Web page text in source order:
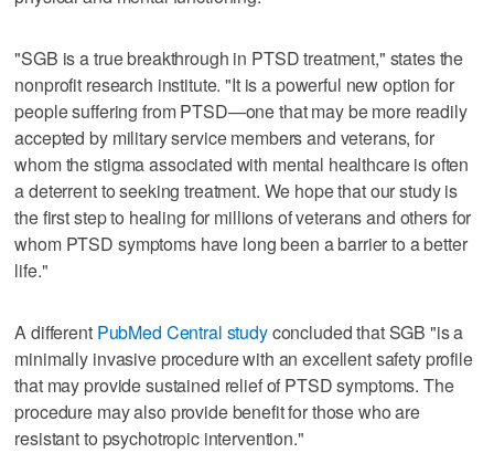
"SGB is a true breakthrough in PTSD treatment," states the
nonprofit research institute. "It is a powerful new option for
people suffering from PTSD—one that may be more readily
accepted by military service members and veterans, for
whom the stigma associated with mental healthcare is often
a deterrent to seeking treatment. We hope that our study is
the first step to healing for millions of veterans and others for
whom PTSD symptoms have long been a barrier to a better
life."
A different PubMed Central studyconcluded that SGB "is a
minimally invasive procedure with an excellent safety profile
that may provide sustained relief of PTSD symptoms. The
procedure may also provide benefit for those who are
resistant to psychotropic intervention."